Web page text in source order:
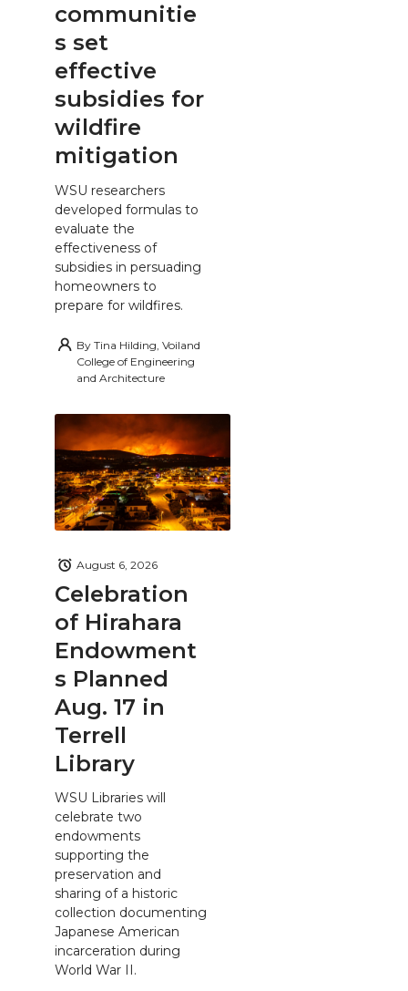
communitie
s set
effective
subsidies for
wildfire
mitigation
WSU researchers
developed formulas to
evaluate the
effectiveness of
subsidies in persuading
homeowners to
prepare for wildfires.
By Tina Hilding, Voiland
College of Engineering
and Architecture
Celebration
of Hirahara
Endowment
s Planned
Aug. 17 in
Terrell
Library
August 6, 2026
WSU Libraries will
celebrate two
endowments
supporting the
preservation and
sharing of a historic
collection documenting
Japanese American
incarceration during
World War II.